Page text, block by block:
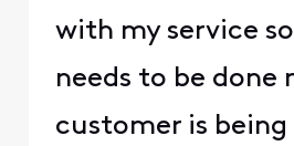
with my service
needs to be done
customer is being